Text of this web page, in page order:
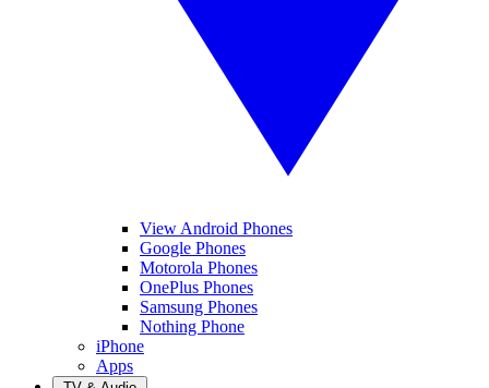
View Android Phones
Google Phones
Motorola Phones
OnePlus Phones
Samsung Phones
Nothing Phone
iPhone
Apps